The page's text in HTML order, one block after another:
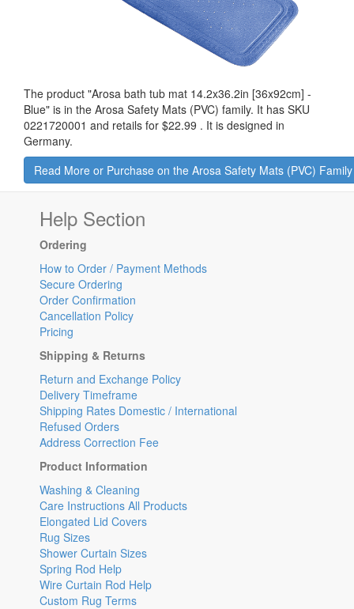
The product "Arosa bath tub mat 14.2x36.2in [36x92cm] -
Blue" is in the Arosa Safety Mats (PVC) family. It has SKU
0221720001 and retails for $22.99 . It is designed in
Germany.
Read More or Purchase on the Arosa Safety Mats (PVC)
Help Section
Ordering
How to Order / Payment Methods
Secure Ordering
Order Confirmation
Cancellation Policy
Pricing
Shipping & Returns
Return and Exchange Policy
Delivery Timeframe
Shipping Rates Domestic / International
Refused Orders
Address Correction Fee
Product Information
Washing & Cleaning
Care Instructions All Products
Elongated Lid Covers
Rug Sizes
Shower Curtain Sizes
Spring Rod Help
Wire Curtain Rod Help
Custom Rug Terms